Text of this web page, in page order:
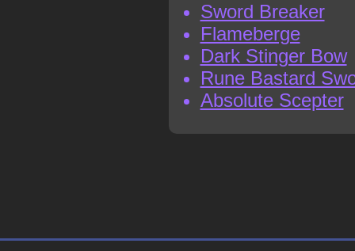
Sword Breaker
Flameberge
Dark Stinger Bow
Rune Bastard
Absolute Scepter